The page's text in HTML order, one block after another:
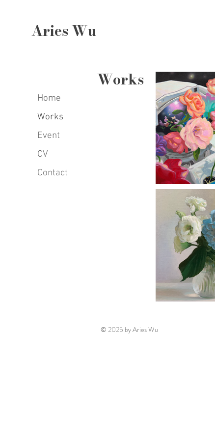
Home
Works
Event
CV
Contact
Aries Wu
Works
© 2025 by Aries Wu